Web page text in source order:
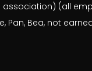
association) (all
Pan, Bea, not